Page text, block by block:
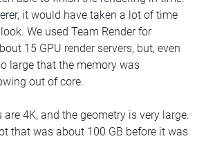
it would have taken a lot of time
We used Team Render for
15 GPU render servers, but, even
large that the memory was
out of core.
are 4K, and the geometry is very large.
that was about 100 GB before it was